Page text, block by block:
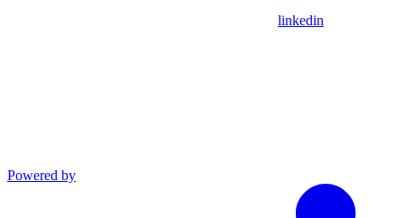
linkedin
Powered by